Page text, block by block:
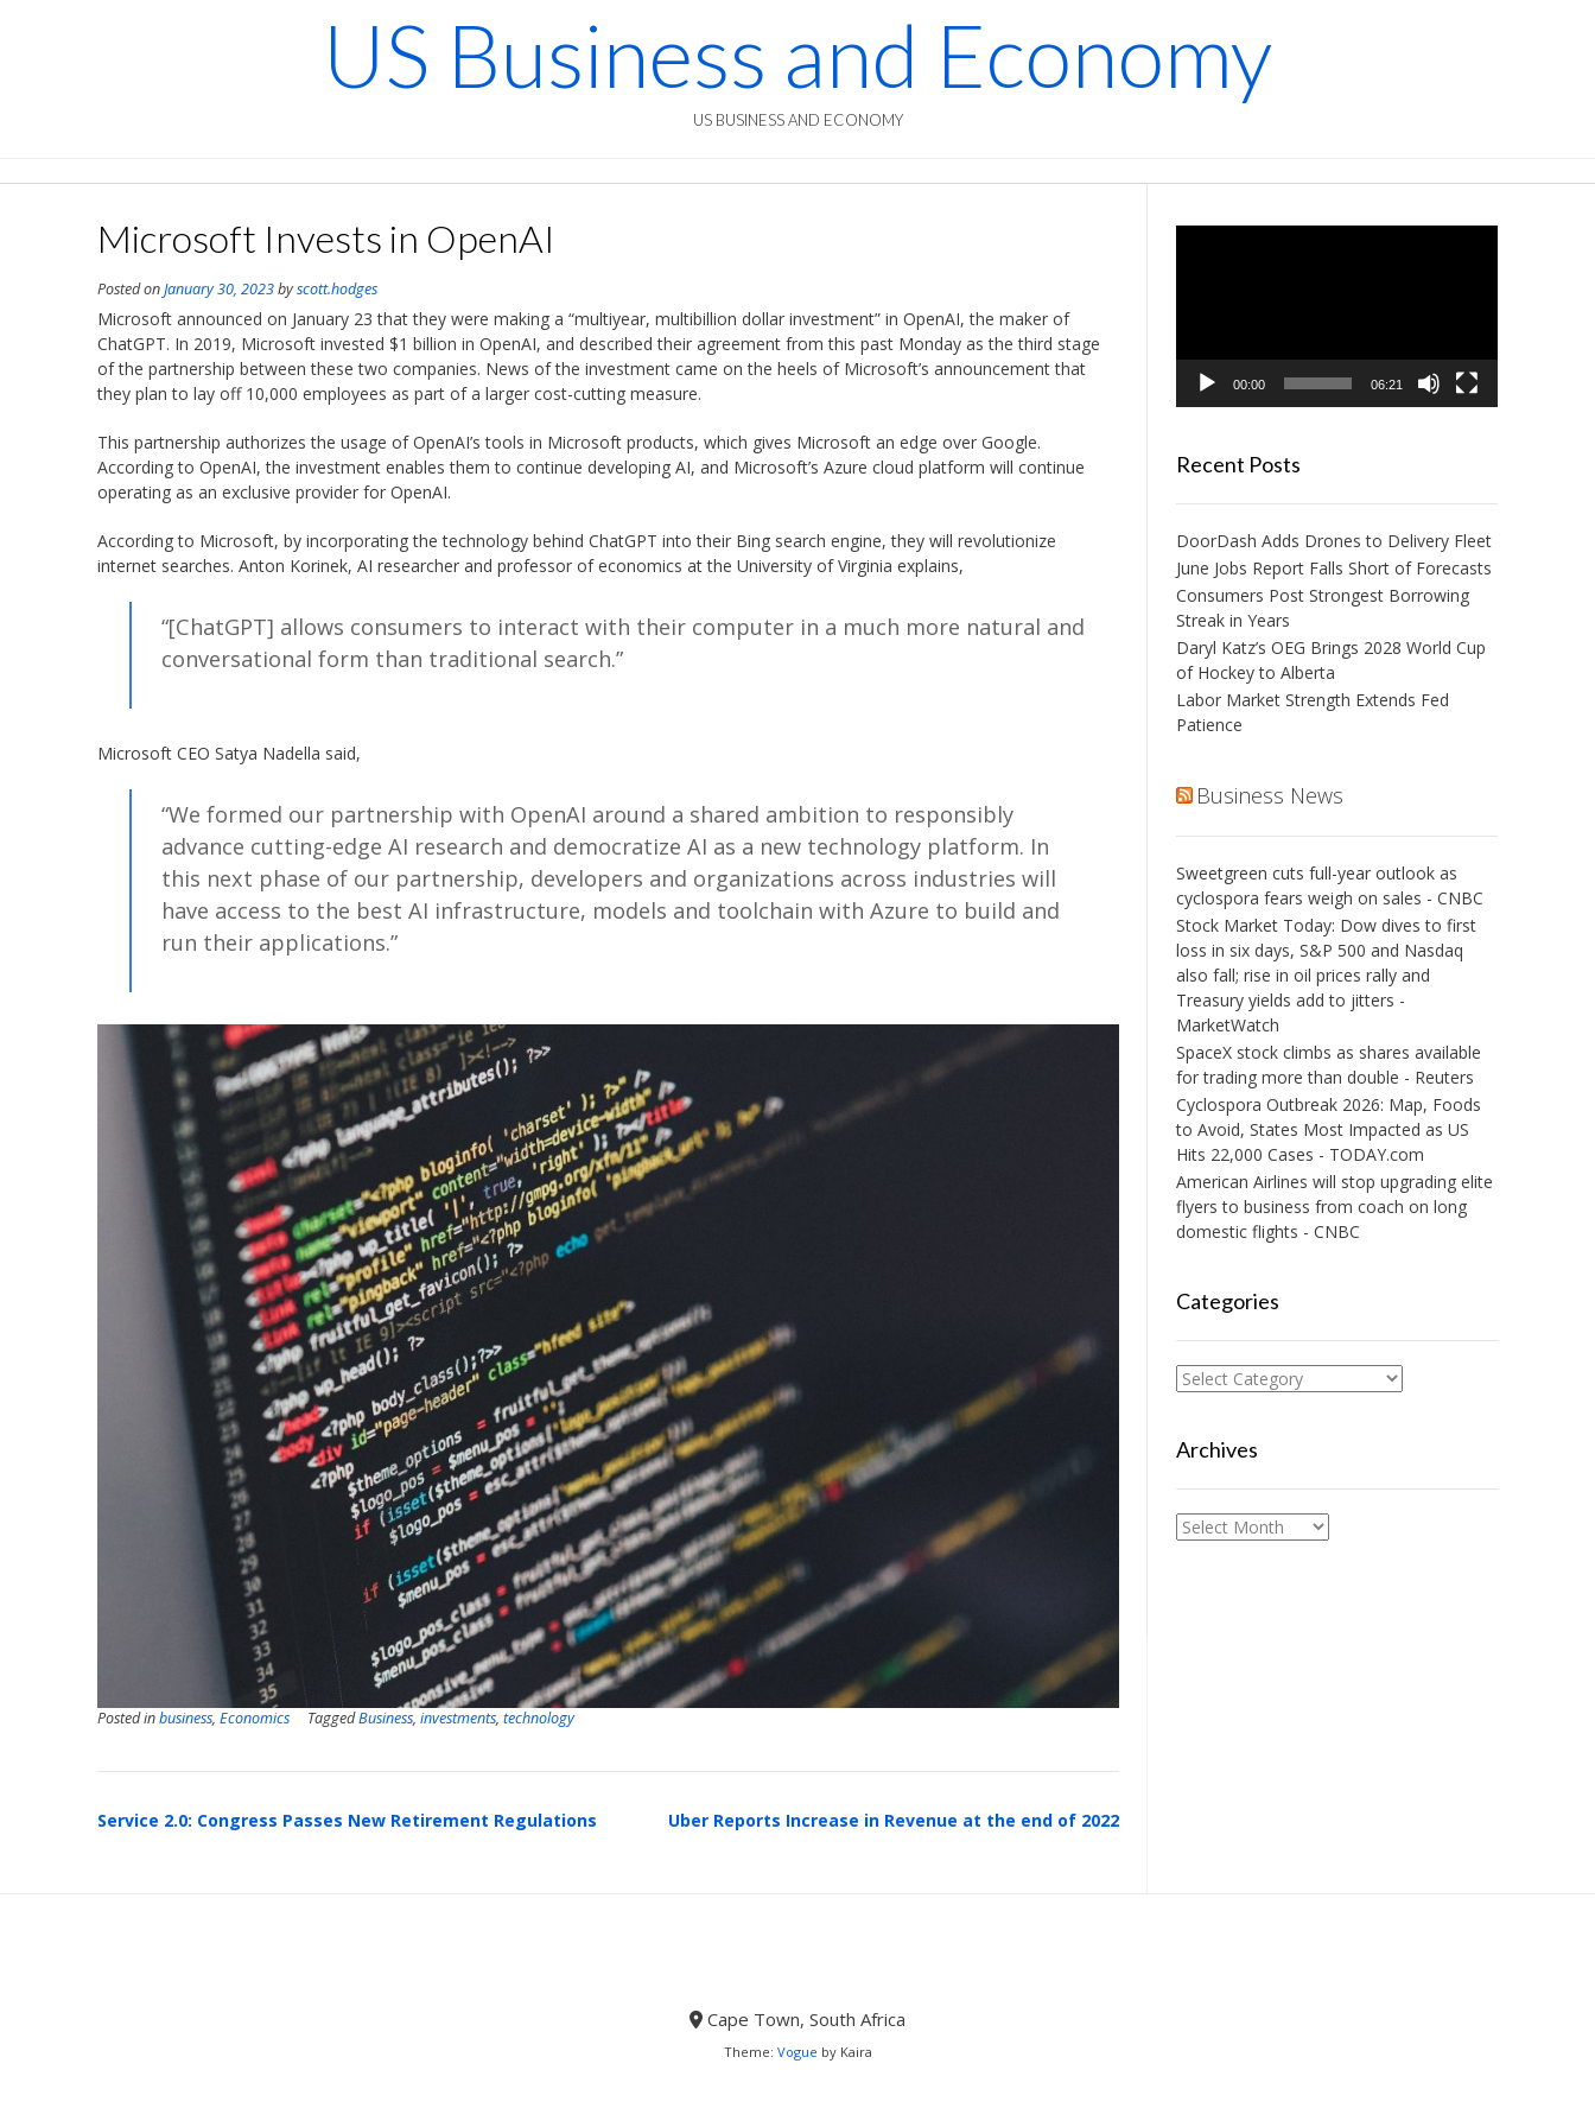
US Business and Economy
US BUSINESS AND ECONOMY
Microsoft Invests in OpenAI
Posted onJanuary 30, 2023byscott.hodges
Microsoft announced on January 23 that they were making a “multiyear, multibillion dollar investment” in OpenAI, the maker of
ChatGPT. In 2019, Microsoft invested $1 billion in OpenAI, and described their agreement from this past Monday as the third stage
of the partnership between these two companies. News of the investment came on the heels of Microsoft’s announcement that
they plan to lay off 10,000 employees as part of a larger cost-cutting measure.
This partnership authorizes the usage of OpenAI’s tools in Microsoft products, which gives Microsoft an edge over Google.
According to OpenAI, the investment enables them to continue developing AI, and Microsoft’s Azure cloud platform will continue
operating as an exclusive provider for OpenAI.
According to Microsoft, by incorporating the technology behind ChatGPT into their Bing search engine, they will revolutionize
internet searches. Anton Korinek, AI researcher and professor of economics at the University of Virginia explains,
“[ChatGPT] allows consumers to interact with their computer in a much more natural and
conversational form than traditional search.”
Microsoft CEO Satya Nadella said,
“We formed our partnership with OpenAI around a shared ambition to responsibly
advance cutting-edge AI research and democratize AI as a new technology platform. In
this next phase of our partnership, developers and organizations across industries will
have access to the best AI infrastructure, models and toolchain with Azure to build and
run their applications.”
Posted inbusiness, Economics TaggedBusiness, investments, technology
Post
Service 2.0: Congress Passes New Retirement Regulations Uber Reports Increase in Revenue at the end of 2022
00:00 06:21
Recent Posts
DoorDash Adds Drones to Delivery Fleet
June Jobs Report Falls Short of Forecasts
Consumers Post Strongest Borrowing
Streak in Years
Daryl Katz’s OEG Brings 2028 World Cup
of Hockey to Alberta
Labor Market Strength Extends Fed
Patience
Business News
Sweetgreen cuts full-year outlook as
cyclospora fears weigh on sales - CNBC
Stock Market Today: Dow dives to first
loss in six days, S&P 500 and Nasdaq
also fall; rise in oil prices rally and
Treasury yields add to jitters -
MarketWatch
SpaceX stock climbs as shares available
for trading more than double - Reuters
Cyclospora Outbreak 2026: Map, Foods
to Avoid, States Most Impacted as US
Hits 22,000 Cases - TODAY.com
American Airlines will stop upgrading elite
flyers to business from coach on long
domestic flights - CNBC
Categories
Categories
Archives
Archives
Cape Town, South Africa
Theme: Vogue by Kaira